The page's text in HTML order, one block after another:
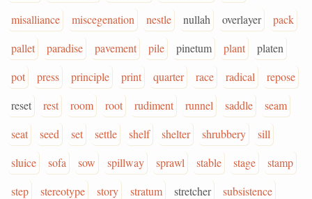
misalliance
miscegenation nestle nullah overlayer
pack
pallet
paradise pavement pile pinetum plant
platen
pot
press principle print quarter race radical
repose
reset
rest room root rudiment runnel saddle
seam
seat
seed set settle shelf shelter shrubbery
sill
sluice
sofa sow spillway sprawl stable stage
stamp
step
stereotype story stratum stretcher
subsistence